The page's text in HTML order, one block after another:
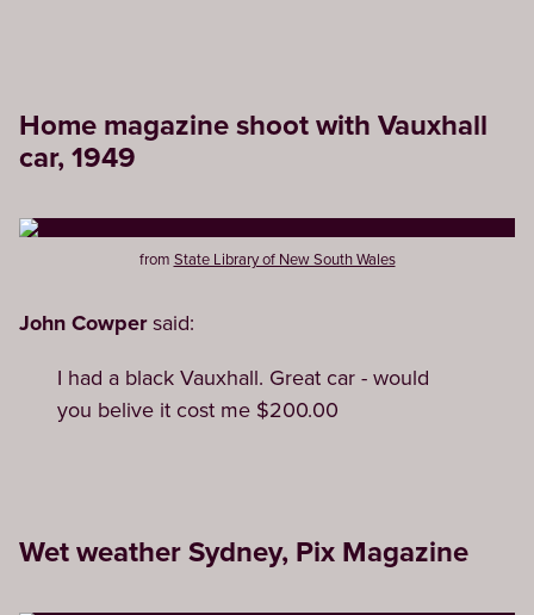
Home magazine shoot with Vauxhall
car, 1949
from State Library of New South Wales
John Cowpersaid:
I had a black Vauxhall. Great car - would
you belive it cost me $200.00
Wet weather Sydney, Pix Magazine